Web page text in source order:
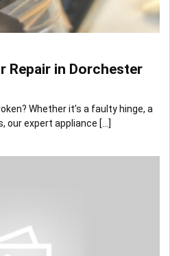
Repair in Dorchester
Whether it’s a faulty hinge, a
our expert appliance […]